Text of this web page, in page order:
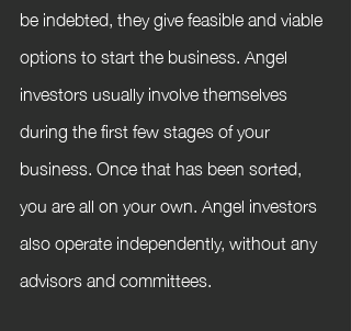
be indebted, they give feasible and viable
options to start the business. Angel
investors usually involve themselves
during the first few stages of your
business. Once that has been sorted,
you are all on your own. Angel investors
also operate independently, without any
advisors and committees.